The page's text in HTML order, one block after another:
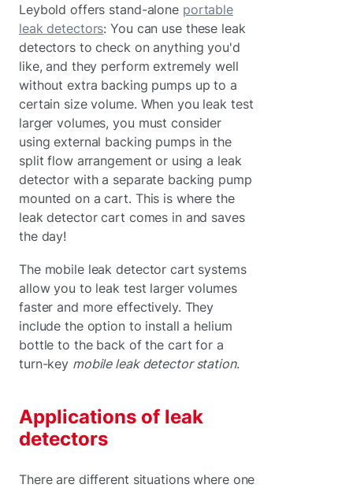
Leybold offers stand-alone portable
leak detectors: You can use these leak
detectors to check on anything you'd
like, and they perform extremely well
without extra backing pumps up to a
certain size volume. When you leak test
larger volumes, you must consider
using external backing pumps in the
split flow arrangement or using a leak
detector with a separate backing pump
mounted on a cart. This is where the
leak detector cart comes in and saves
the day!
The mobile leak detector cart systems
allow you to leak test larger volumes
faster and more effectively. They
include the option to install a helium
bottle to the back of the cart for a
turn-key mobile leak detector station.
Applications of leak
detectors
There are different situations where one